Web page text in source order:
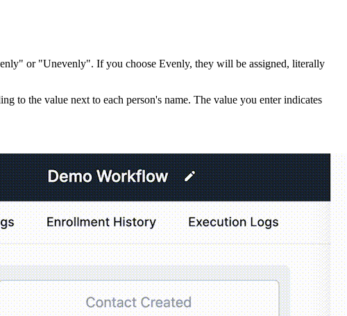
or "Unevenly". If you choose Evenly, they will be assigned, literally
to the value next to each person's name. The value you enter indicates